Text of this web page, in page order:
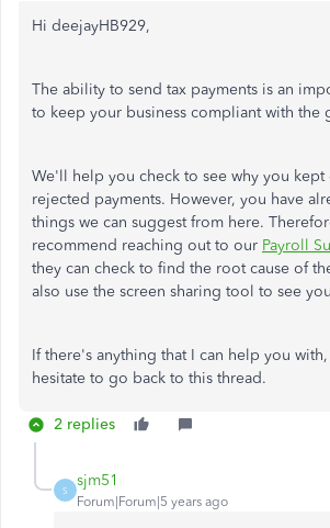
Hi deejayHB929,
The ability to send tax payments is an
to keep your business compliant with the
We'll help you check to see why you kept
rejected payments. However, you have
things we can suggest from here.
recommend reaching out to our Payroll
they can check to find the root cause of
also use the screen sharing tool to see
If there's anything that I can help you
hesitate to go back to this thread.
2 replies
S
sjm51
Forum|Forum|5 years ago